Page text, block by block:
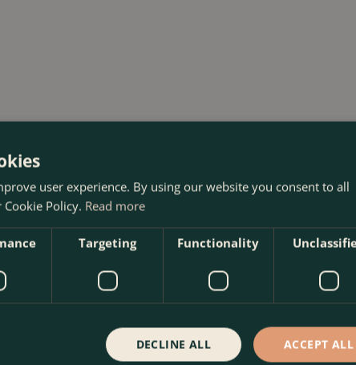
Town, London. Visit our garden centre in London
to seeing you soon!
user experience. By using our website you consent to all
Policy. Read more
Targeting Functionality
ACCEPT ALL
DECLINE ALL